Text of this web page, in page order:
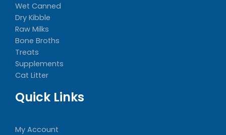
Wet Canned
Dry Kibble
Raw Milks
Bone Broths
Treats
Supplements
Cat Litter
Quick Links
My Account